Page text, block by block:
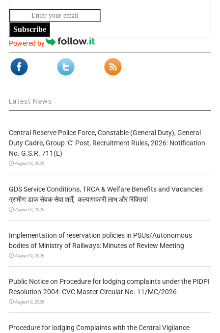
Subscribe
Powered by
Latest News
Central Reserve Police Force, Constable (General Duty), General
Duty Cadre, Group ‘C’ Post, Recruitment Rules, 2026: Notification
No. G.S.R. 711(E)
August 9, 2026
GDS Service Conditions, TRCA & Welfare Benefits and Vacancies
ग्रामीण डाक सेवक सेवा शर्तें, कल्याणकारी लाभ और रिक्तियां
August 9, 2026
Implementation of reservation policies in PSUs/Autonomous
bodies of Ministry of Railways: Minutes of Review Meeting
August 9, 2026
Public Notice on Procedure for lodging complaints under the PIDPI
Resolution-2004: CVC Master Circular No. 11/MC/2026
August 9, 2026
Procedure for lodging Complaints with the Central Vigilance